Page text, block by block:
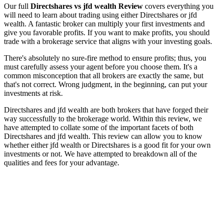
Our full Directshares vs jfd wealth Review covers everything you
will need to learn about trading using either Directshares or jfd
wealth. A fantastic broker can multiply your first investments and
give you favorable profits. If you want to make profits, you should
trade with a brokerage service that aligns with your investing goals.
There's absolutely no sure-fire method to ensure profits; thus, you
must carefully assess your agent before you choose them. It's a
common misconception that all brokers are exactly the same, but
that's not correct. Wrong judgment, in the beginning, can put your
investments at risk.
Directshares and jfd wealth are both brokers that have forged their
way successfully to the brokerage world. Within this review, we
have attempted to collate some of the important facets of both
Directshares and jfd wealth. This review can allow you to know
whether either jfd wealth or Directshares is a good fit for your own
investments or not. We have attempted to breakdown all of the
qualities and fees for your advantage.